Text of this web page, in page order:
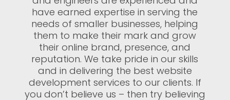
have earned expertise in serving the
needs of smaller businesses, helping
them to make their mark and grow
their online brand, presence, and
reputation. We take pride in our skills
and in delivering the best website
development services to our clients. If
you don’t believe us – then try believing